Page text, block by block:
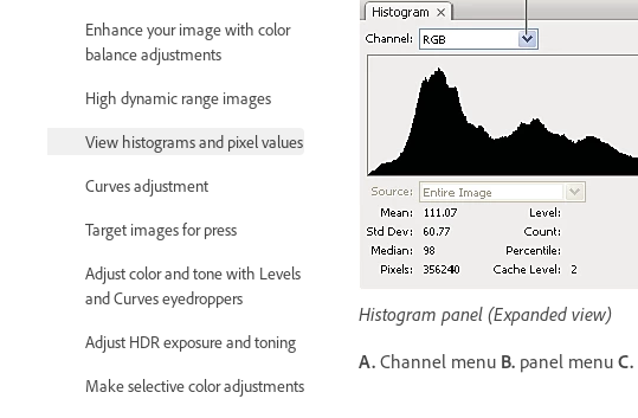
Enhance your image with color
balance adjustments
High dynamic range images
View histograms and pixel values
Curves adjustment
Target images for press
Adjust color and tone with Levels
and Curves eyedroppers
Adjust HDR exposure and toning
Make selective color adjustments
Histogram panel (Expanded view)
A. Channel menu B. panel menu C.